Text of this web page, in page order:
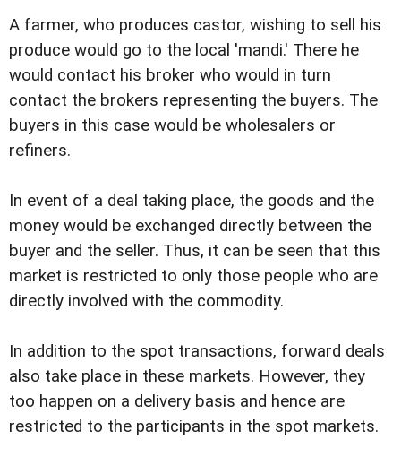
A farmer, who produces castor, wishing to sell his
produce would go to the local 'mandi.' There he
would contact his broker who would in turn
contact the brokers representing the buyers. The
buyers in this case would be wholesalers or
refiners.
In event of a deal taking place, the goods and the
money would be exchanged directly between the
buyer and the seller. Thus, it can be seen that this
market is restricted to only those people who are
directly involved with the commodity.
In addition to the spot transactions, forward deals
also take place in these markets. However, they
too happen on a delivery basis and hence are
restricted to the participants in the spot markets.